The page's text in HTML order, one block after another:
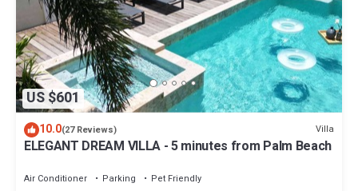
US $601
10.0(27 Reviews) Villa
ELEGANT DREAM VILLA - 5 minutes from Palm Beach
Air Conditioner Parking
Pet Friendly